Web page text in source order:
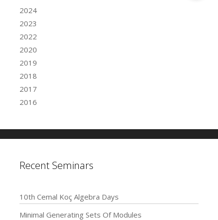
2024
2023
2022
2020
2019
2018
2017
2016
Recent Seminars
10th Cemal Koç Algebra Days
Minimal Generating Sets Of Modules